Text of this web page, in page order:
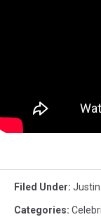
Filed Under:
Categories: